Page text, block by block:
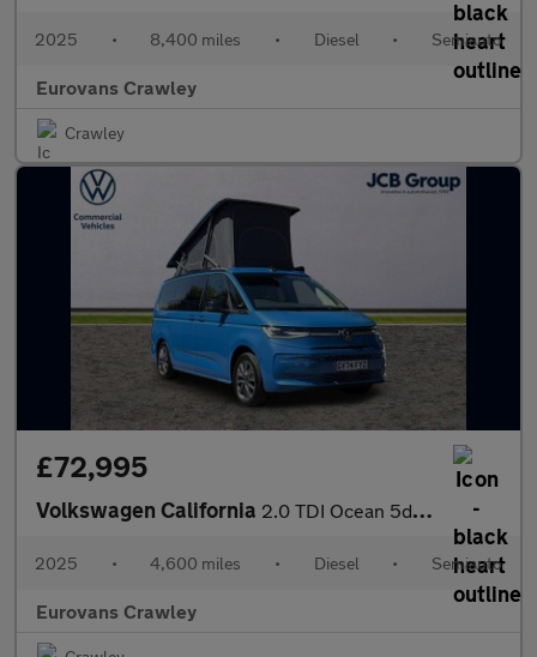
2025 • 8,400 miles • Diesel • Semiauto
Eurovans Crawley
Crawley
£72,995
Volkswagen California 2.0 TDI Ocean 5dr DSG
2025 • 4,600 miles • Diesel • Semiauto
Eurovans Crawley